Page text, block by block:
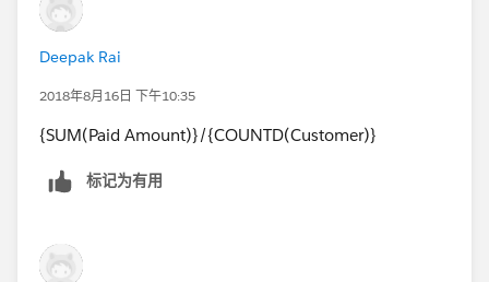
Deepak Rai
2018年8月16日 下午10:35
{SUM(Paid Amount)}/{COUNTD(Customer)}
标记为有用